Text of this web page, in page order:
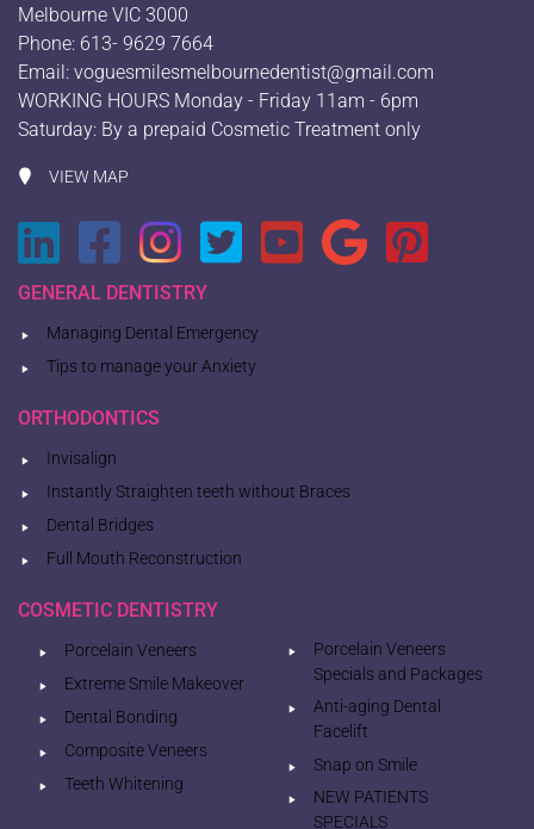
Melbourne VIC 3000
Phone: 613- 9629 7664
Email: voguesmilesmelbournedentist@gmail.com
WORKING HOURS Monday - Friday 11am - 6pm
Saturday: By a prepaid Cosmetic Treatment only
VIEW MAP
GENERAL DENTISTRY
Managing Dental Emergency
Tips to manage your Anxiety
ORTHODONTICS
Invisalign
Instantly Straighten teeth without Braces
Dental Bridges
Full Mouth Reconstruction
COSMETIC DENTISTRY
Porcelain Veneers
Extreme Smile Makeover
Dental Bonding
Composite Veneers
Teeth Whitening
Porcelain Veneers
Specials and Packages
Anti-aging Dental
Facelift
Snap on Smile
NEW PATIENTS
SPECIALS